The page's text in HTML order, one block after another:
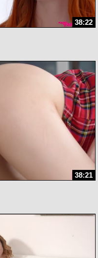
38:22
38:21